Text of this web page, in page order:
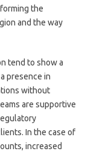
the
and the way
tend to show a
presence in
without
are supportive
In the case of
increased